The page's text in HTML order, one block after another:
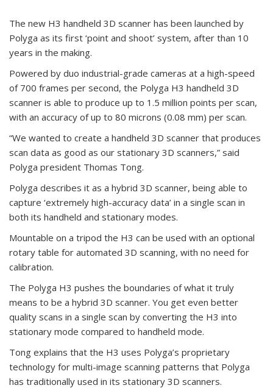
The new H3 handheld 3D scanner has been launched by
Polyga as its first ‘point and shoot’ system, after than 10
years in the making.
Powered by duo industrial-grade cameras at a high-speed
of 700 frames per second, the Polyga H3 handheld 3D
scanner is able to produce up to 1.5 million points per scan,
with an accuracy of up to 80 microns (0.08 mm) per scan.
“We wanted to create a handheld 3D scanner that produces
scan data as good as our stationary 3D scanners,” said
Polyga president Thomas Tong.
Polyga describes it as a hybrid 3D scanner, being able to
capture ‘extremely high-accuracy data’ in a single scan in
both its handheld and stationary modes.
Mountable on a tripod the H3 can be used with an optional
rotary table for automated 3D scanning, with no need for
calibration.
The Polyga H3 pushes the boundaries of what it truly
means to be a hybrid 3D scanner. You get even better
quality scans in a single scan by converting the H3 into
stationary mode compared to handheld mode.
Tong explains that the H3 uses Polyga’s proprietary
technology for multi-image scanning patterns that Polyga
has traditionally used in its stationary 3D scanners.